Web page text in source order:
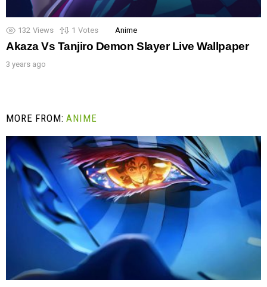
132 Views 1 Votes Anime
Akaza Vs Tanjiro Demon Slayer Live Wallpaper
3 years ago
MORE FROM:ANIME